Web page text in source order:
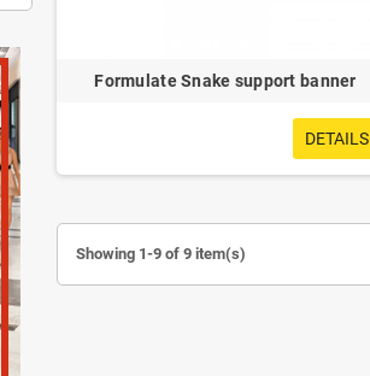
Formulate Snake support banner
DETAILS
Showing 1-9 of 9 item(s)